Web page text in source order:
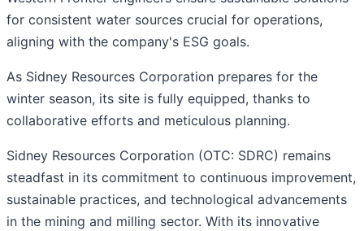
for consistent water sources crucial for operations,
aligning with the company's ESG goals.
As Sidney Resources Corporation prepares for the
winter season, its site is fully equipped, thanks to
collaborative efforts and meticulous planning.
Sidney Resources Corporation (OTC: SDRC) remains
steadfast in its commitment to continuous improvement,
sustainable practices, and technological advancements
in the mining and milling sector. With its innovative